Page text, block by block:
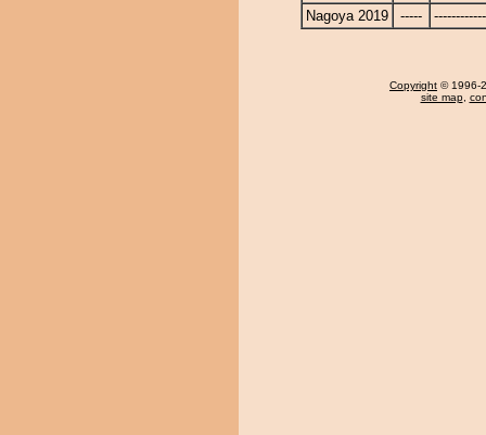
Nagoya 2019
-----
Copyright © 1996-
site map,